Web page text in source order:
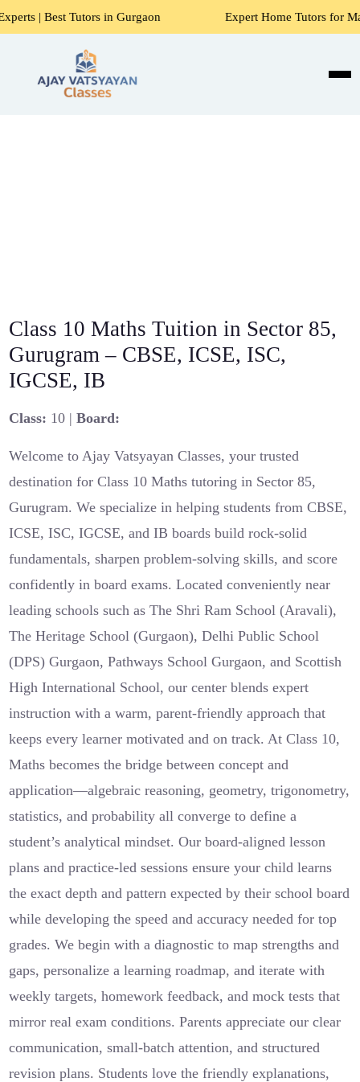
in Gurgaon Expert Home Tutors for Maths, Science,
Class 10 Maths Tuition in Sector 85,
Gurugram – CBSE, ICSE, ISC,
IGCSE, IB
Class: 10 |Board:
Welcome to Ajay Vatsyayan Classes, your trusted
destination for Class 10 Maths tutoring in Sector 85,
Gurugram. We specialize in helping students from CBSE,
ICSE, ISC, IGCSE, and IB boards build rock-solid
fundamentals, sharpen problem-solving skills, and score
confidently in board exams. Located conveniently near
leading schools such as The Shri Ram School (Aravali),
The Heritage School (Gurgaon), Delhi Public School
(DPS) Gurgaon, Pathways School Gurgaon, and Scottish
High International School, our center blends expert
instruction with a warm, parent-friendly approach that
keeps every learner motivated and on track. At Class 10,
Maths becomes the bridge between concept and
application—algebraic reasoning, geometry, trigonometry,
statistics, and probability all converge to define a
student’s analytical mindset. Our board-aligned lesson
plans and practice-led sessions ensure your child learns
the exact depth and pattern expected by their school board
while developing the speed and accuracy needed for top
grades. We begin with a diagnostic to map strengths and
gaps, personalize a learning roadmap, and iterate with
weekly targets, homework feedback, and mock tests that
mirror real exam conditions. Parents appreciate our clear
communication, small-batch attention, and structured
revision plans. Students love the friendly explanations,